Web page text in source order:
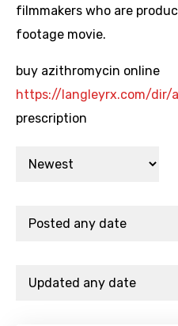
filmmakers who are
footage movie.
buy azithromycin online
https://langleyrx.com/dir/
prescription